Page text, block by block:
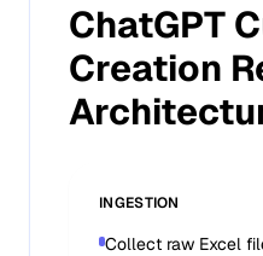
ChatGPT
Creation
INGESTION
Collect raw Excel